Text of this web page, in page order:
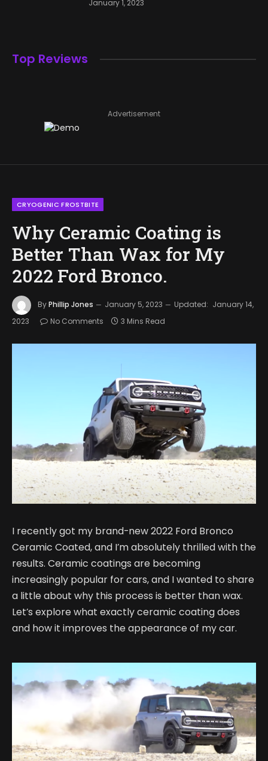
January 1, 2023
Top Reviews
Advertisement
CRYOGENIC FROSTBITE
Why Ceramic Coating is
Better Than Wax for My
2022 Ford Bronco.
ByPhillip Jones January 5, 2023 Updated: January 14,
2023
No Comments 3 Mins Read
I recently got my brand-new 2022 Ford Bronco
Ceramic Coated, and I’m absolutely thrilled with the
results. Ceramic coatings are becoming
increasingly popular for cars, and I wanted to share
a little about why this process is better than wax.
Let’s explore what exactly ceramic coating does
and how it improves the appearance of my car.